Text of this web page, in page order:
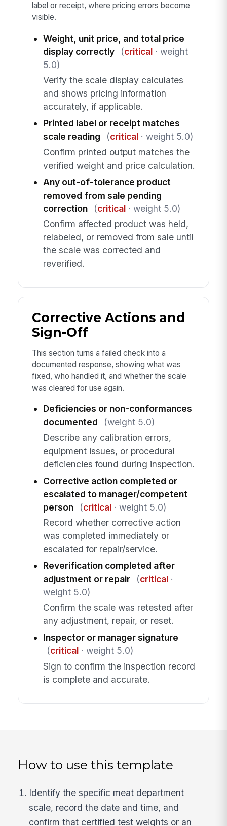
label or receipt, where pricing errors become
visible.
Weight, unit price, and total price
display correctly
(critical· weight
5.0)
Verify the scale display calculates
and shows pricing information
accurately, if applicable.
Printed label or receipt matches
scale reading
(critical· weight 5.0)
Confirm printed output matches the
verified weight and price calculation.
Any out-of-tolerance product
removed from sale pending
correction
(critical· weight 5.0)
Confirm affected product was held,
relabeled, or removed from sale until
the scale was corrected and
reverified.
Corrective Actions and
Sign-Off
This section turns a failed check into a
documented response, showing what was
fixed, who handled it, and whether the scale
was cleared for use again.
Deficiencies or non-conformances
documented
(weight 5.0)
Describe any calibration errors,
equipment issues, or procedural
deficiencies found during inspection.
Corrective action completed or
escalated to manager/competent
person
(critical· weight 5.0)
Record whether corrective action
was completed immediately or
escalated for repair/service.
Reverification completed after
adjustment or repair
(critical·
weight 5.0)
Confirm the scale was retested after
any adjustment, repair, or reset.
Inspector or manager signature
(critical· weight 5.0)
Sign to confirm the inspection record
is complete and accurate.
How to use this template
Identify the specific meat department
scale, record the date and time, and
confirm that certified test weights or an